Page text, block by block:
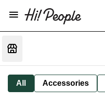
All Accessories